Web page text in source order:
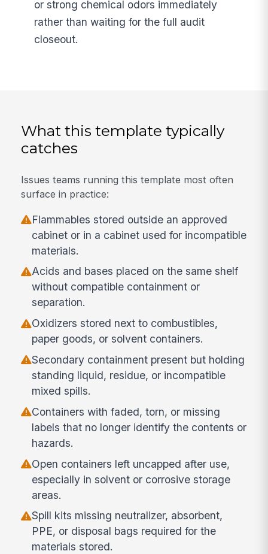
or strong chemical odors immediately
rather than waiting for the full audit
closeout.
What this template typically
catches
Issues teams running this template most often
surface in practice:
Flammables stored outside an approved
cabinet or in a cabinet used for incompatible
materials.
Acids and bases placed on the same shelf
without compatible containment or
separation.
Oxidizers stored next to combustibles,
paper goods, or solvent containers.
Secondary containment present but holding
standing liquid, residue, or incompatible
mixed spills.
Containers with faded, torn, or missing
labels that no longer identify the contents or
hazards.
Open containers left uncapped after use,
especially in solvent or corrosive storage
areas.
Spill kits missing neutralizer, absorbent,
PPE, or disposal bags required for the
materials stored.